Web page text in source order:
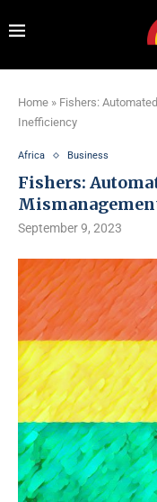
Home » Fishers:
Inefficiency
Africa Business
Fishers:
September 9, 2023